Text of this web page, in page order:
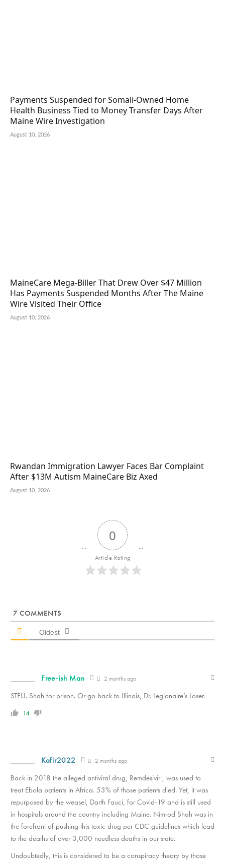
Payments Suspended for Somali-Owned Home
Health Business Tied to Money Transfer Days After
Maine Wire Investigation
August 10, 2026
MaineCare Mega-Biller That Drew Over $47 Million
Has Payments Suspended Months After The Maine
Wire Visited Their Office
August 10, 2026
Rwandan Immigration Lawyer Faces Bar Complaint
After $13M Autism MaineCare Biz Axed
August 10, 2026
0
Article Rating
7 COMMENTS
Oldest
Free-ish Man 2 months ago
STFU. Shah for prison. Or go back to Illinois, Dr. Legionaire’s Loser.
14
Kafir2022 2 months ago
Back in 2018 the alleged antiviral drug, Remdesivir , was used to
treat Ebola patients in Africa. 53% of those patients died. Yet, it was
repurposed by the weasel, Darth Fauci, for Covid-19 and is still used
in hospitals around the country including Maine. Nimrod Shah was in
the forefront of pushing this toxic drug per CDC guidelines which lead
to the deaths of over 3,000 needless deaths in our state.
Undoubtedly, this is considered to be a conspiracy theory by those